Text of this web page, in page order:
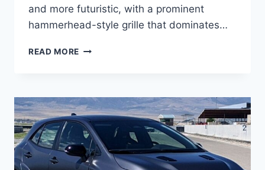
and more futuristic, with a prominent
hammerhead-style grille that dominates…
READ MORE 2027
DATE,
SPECS,
DIMENSIONS